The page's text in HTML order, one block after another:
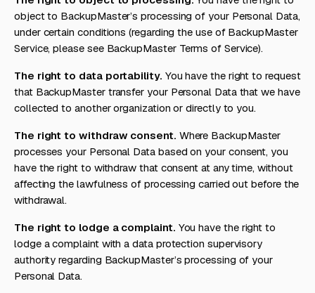
object to BackupMaster’s processing of your Personal Data,
under certain conditions (regarding the use of BackupMaster
Service, please see BackupMaster Terms of Service).
The right to data portability. You have the right to request
that BackupMaster transfer your Personal Data that we have
collected to another organization or directly to you.
The right to withdraw consent. Where BackupMaster
processes your Personal Data based on your consent, you
have the right to withdraw that consent at any time, without
affecting the lawfulness of processing carried out before the
withdrawal.
The right to lodge a complaint. You have the right to
lodge a complaint with a data protection supervisory
authority regarding BackupMaster’s processing of your
Personal Data.